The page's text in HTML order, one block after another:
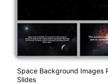
Space Background Images
Slides